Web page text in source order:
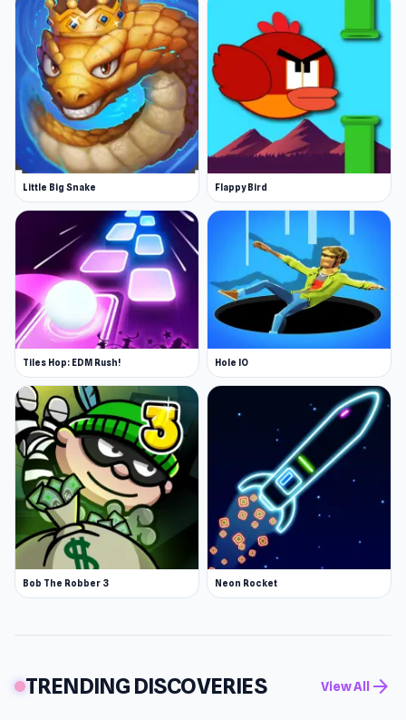
Little Big Snake Flappy Bird
Tiles Hop: EDM Rush! Hole IO
Bob The Robber 3 Neon Rocket
TRENDING DISCOVERIES View All arrow_forward